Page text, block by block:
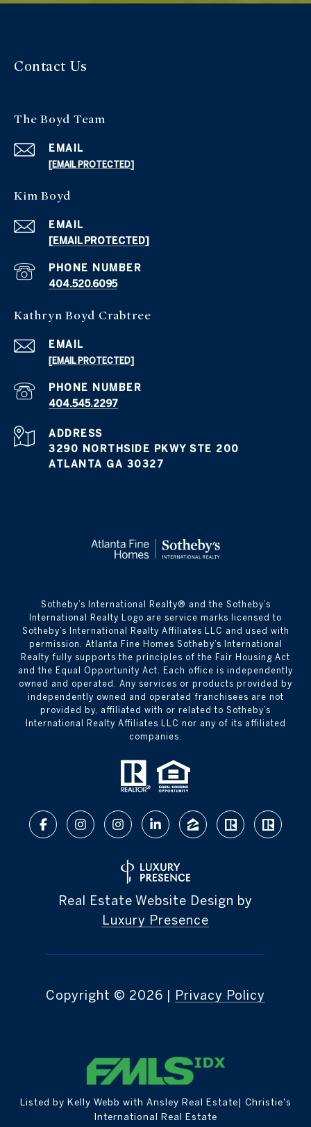
Contact Us
The Boyd Team
EMAIL
[EMAIL PROTECTED]
Kim Boyd
EMAIL
[EMAIL PROTECTED]
PHONE NUMBER
404.520.6095
Kathryn Boyd Crabtree
EMAIL
[EMAIL PROTECTED]
PHONE NUMBER
404.545.2297
ADDRESS
3290 NORTHSIDE PKWY STE 200
ATLANTA GA 30327
​​​​​Sotheby’s International Realty® and the Sotheby’s
International Realty Logo are service marks licensed to
Sotheby’s International Realty Affiliates LLC and used with
permission. Atlanta Fine Homes Sotheby’s International
Realty fully supports the principles of the Fair Housing Act
and the Equal Opportunity Act. Each office is independently
owned and operated. Any services or products provided by
independently owned and operated franchisees are not
provided by, affiliated with or related to Sotheby’s
International Realty Affiliates LLC nor any of its affiliated
companies.
Real Estate Website Design by
Luxury Presence
Copyright © 2026 Privacy Policy
Listed by Kelly Webb with Ansley Real Estate| Christie's
International Real Estate